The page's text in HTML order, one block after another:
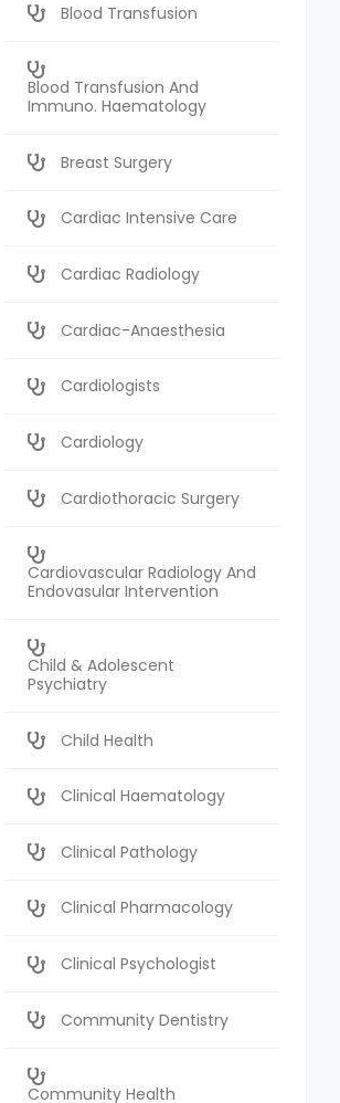
Blood Transfusion
Blood Transfusion And
Immuno. Haematology
Breast Surgery
Cardiac Intensive Care
Cardiac Radiology
Cardiac-Anaesthesia
Cardiologists
Cardiology
Cardiothoracic Surgery
Cardiovascular Radiology And
Endovasular Intervention
Child & Adolescent
Psychiatry
Child Health
Clinical Haematology
Clinical Pathology
Clinical Pharmacology
Clinical Psychologist
Community Dentistry
Community Health